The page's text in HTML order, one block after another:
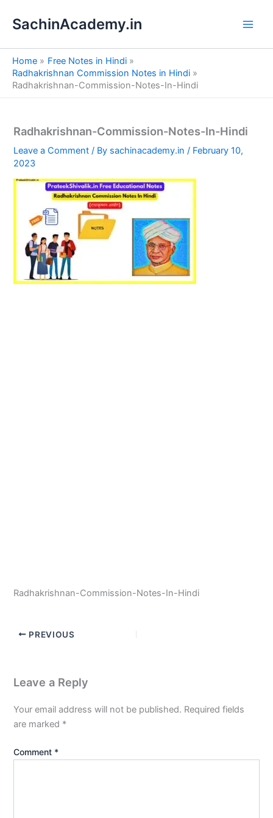
SachinAcademy.in
Home
Free Notes in Hindi
Radhakrishnan Commission Notes in Hindi
Radhakrishnan-Commission-Notes-In-Hindi
Radhakrishnan-Commission-Notes-In-Hindi
Leave a Comment / By sachinacademy.in/ February 10,
2023
Radhakrishnan-Commission-Notes-In-Hindi
PREVIOUS
Leave a Reply
Your email address will not be published. Required fields
are marked *
Comment *
e
a
h